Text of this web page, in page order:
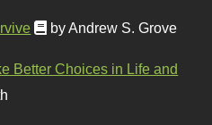
by Andrew S. Grove
Better Choices in Life and